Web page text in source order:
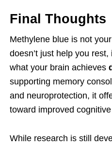
Final Thoughts
Methylene blue is not
doesn’t just help you
what your brain achieves
supporting memory
and neuroprotection, it
toward improved
While research is still